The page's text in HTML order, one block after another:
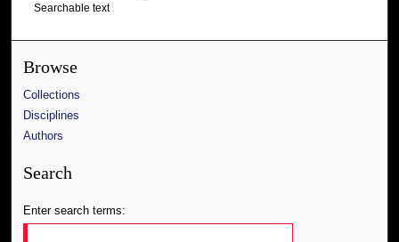
Searchable text
Browse
Collections
Disciplines
Authors
Search
Enter search terms: